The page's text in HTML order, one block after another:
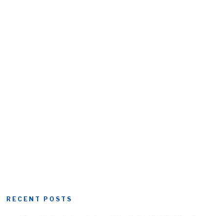
RECENT POSTS